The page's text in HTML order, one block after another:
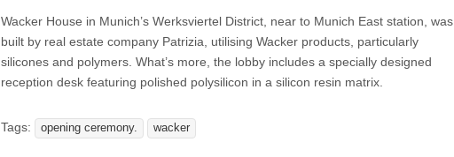
Wacker House in Munich’s Werksviertel District, near to Munich East station, was
built by real estate company Patrizia, utilising Wacker products, particularly
silicones and polymers. What’s more, the lobby includes a specially designed
reception desk featuring polished polysilicon in a silicon resin matrix.
Tags: opening ceremony. wacker